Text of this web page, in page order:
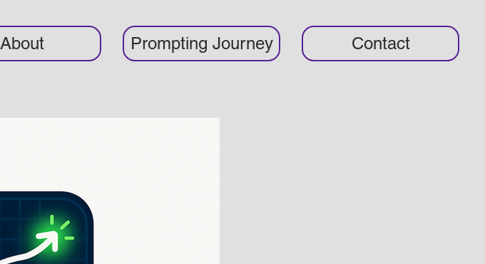
About Prompting Journey Contact